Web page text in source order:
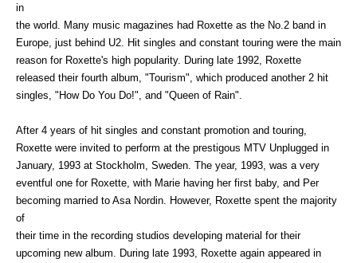
in
the world. Many music magazines had Roxette as the No.2 band in
Europe, just behind U2. Hit singles and constant touring were the main
reason for Roxette's high popularity. During late 1992, Roxette
released their fourth album, "Tourism", which produced another 2 hit
singles, "How Do You Do!", and "Queen of Rain".
After 4 years of hit singles and constant promotion and touring,
Roxette were invited to perform at the prestigous MTV Unplugged in
January, 1993 at Stockholm, Sweden. The year, 1993, was a very
eventful one for Roxette, with Marie having her first baby, and Per
becoming married to Asa Nordin. However, Roxette spent the majority
of
their time in the recording studios developing material for their
upcoming new album. During late 1993, Roxette again appeared in